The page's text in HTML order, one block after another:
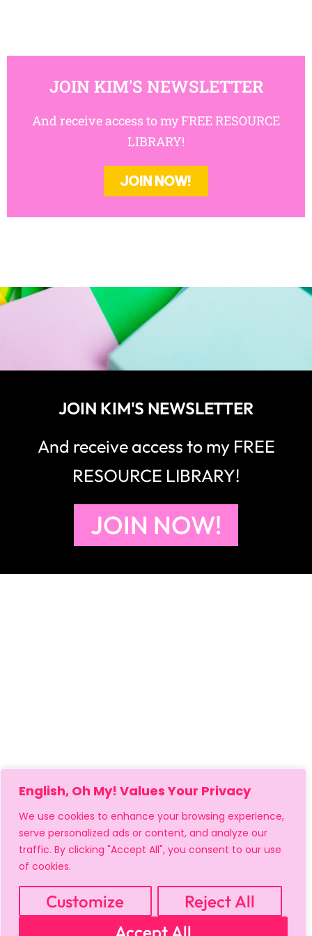
English, Oh My! Values Your Privacy
We use cookies to enhance your browsing experience,
serve personalized ads or content, and analyze our
traffic. By clicking "Accept All", you consent to our use
of cookies.
Customize
Reject All
Accept All
JOIN KIM'S NEWSLETTER
And receive access to my FREE RESOURCE
LIBRARY!
JOIN NOW!
JOIN KIM'S NEWSLETTER
And receive access to my FREE
RESOURCE LIBRARY!
JOIN NOW!
CART
PRIVACY & SECURITY POLICY